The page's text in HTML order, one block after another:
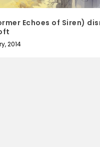
Echoes of Siren)
2014